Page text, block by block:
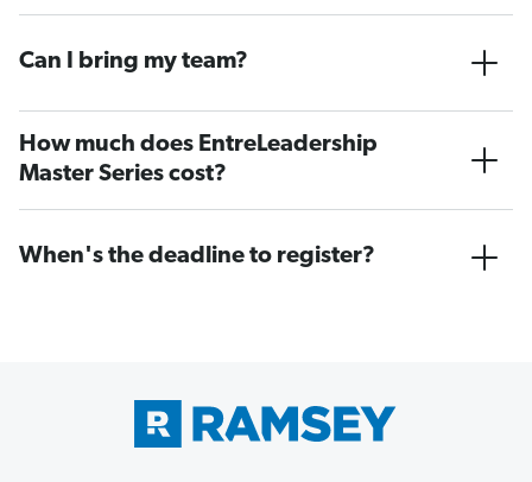
Can I bring my team?
How much does EntreLeadership
Master Series cost?
When's the deadline to register?